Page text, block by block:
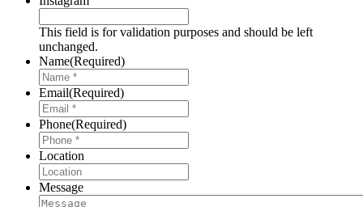
This field is for validation purposes and should be left
unchanged.
Name(Required)
Email(Required)
Phone(Required)
Location
Message